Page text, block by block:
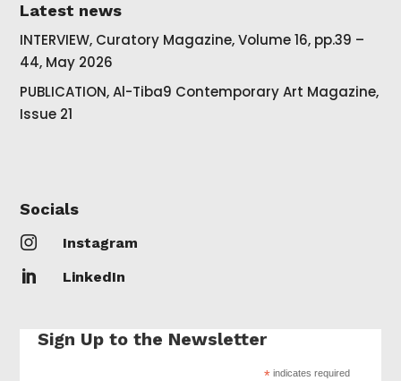
Latest news
INTERVIEW, Curatory Magazine, Volume 16, pp.39 –
44, May 2026
PUBLICATION, Al-Tiba9 Contemporary Art Magazine,
Issue 21
Socials
 Instagram
 LinkedIn
Sign Up to the Newsletter
* indicates required